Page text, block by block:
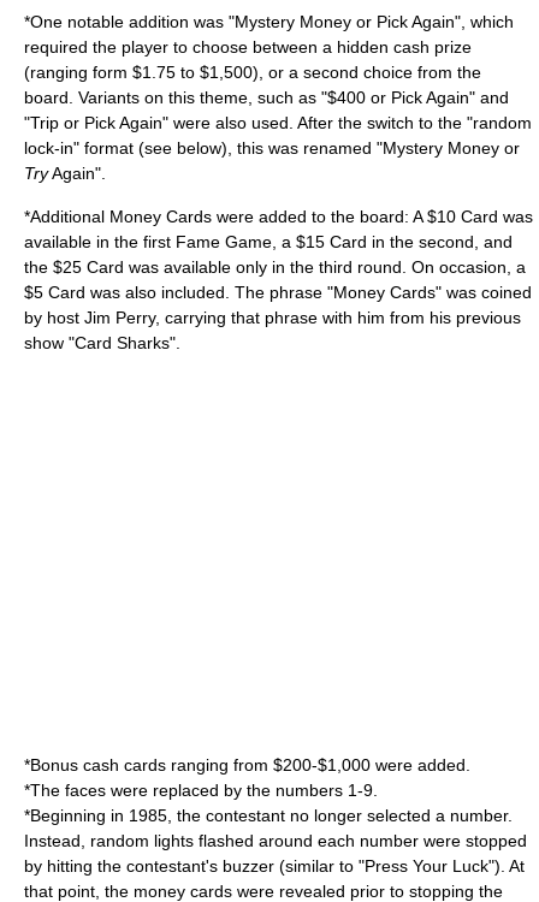
*One notable addition was "Mystery Money or Pick Again", which
required the player to choose between a hidden cash prize
(ranging form $1.75 to $1,500), or a second choice from the
board. Variants on this theme, such as "$400 or Pick Again" and
"Trip or Pick Again" were also used. After the switch to the "random
lock-in" format (see below), this was renamed "Mystery Money or
TryAgain".
*Additional Money Cards were added to the board: A $10 Card was
available in the first Fame Game, a $15 Card in the second, and
the $25 Card was available only in the third round. On occasion, a
$5 Card was also included. The phrase "Money Cards" was coined
by host Jim Perry, carrying that phrase with him from his previous
show "Card Sharks".
*Bonus cash cards ranging from $200-$1,000 were added.
*The faces were replaced by the numbers 1-9.
*Beginning in 1985, the contestant no longer selected a number.
Instead, random lights flashed around each number were stopped
by hitting the contestant's buzzer (similar to "Press Your Luck"). At
that point, the money cards were revealed prior to stopping the